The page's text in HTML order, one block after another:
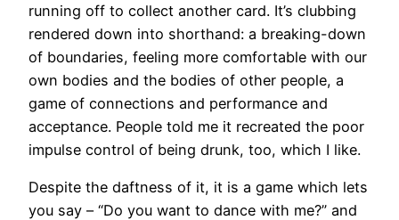
running off to collect another card. It’s clubbing
rendered down into shorthand: a breaking-down
of boundaries, feeling more comfortable with our
own bodies and the bodies of other people, a
game of connections and performance and
acceptance. People told me it recreated the poor
impulse control of being drunk, too, which I like.
Despite the daftness of it, it is a game which lets
you say – “Do you want to dance with me?” and